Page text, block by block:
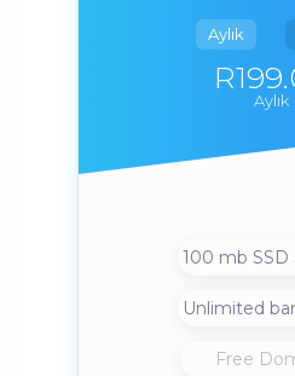
Aylık
Aylık
100 mb SSD
Unlimited
Free